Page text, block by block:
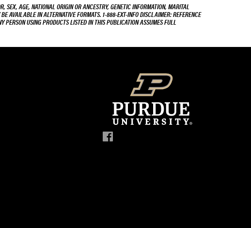
AGE, NATIONAL ORIGIN OR ANCESTRY, GENETIC INFORMATION, MARITAL
AVAILABLE IN ALTERNATIVE FORMATS. 1-888-EXT-INFO DISCLAIMER: REFERENCE
PERSON USING PRODUCTS LISTED IN THIS PUBLICATION ASSUMES FULL